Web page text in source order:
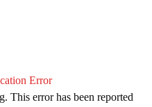
Error
This error has been reported